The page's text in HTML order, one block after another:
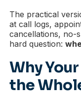
The practical
at call logs,
cancellations, no-
hard question:
Why
the